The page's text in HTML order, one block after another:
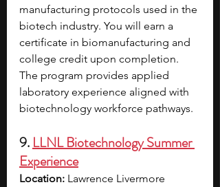
manufacturing protocols used in the
biotech industry. You will earn a
certificate in biomanufacturing and
college credit upon completion.
The program provides applied
laboratory experience aligned with
biotechnology workforce pathways.
9. LLNL Biotechnology Summer
Experience
Location: Lawrence Livermore